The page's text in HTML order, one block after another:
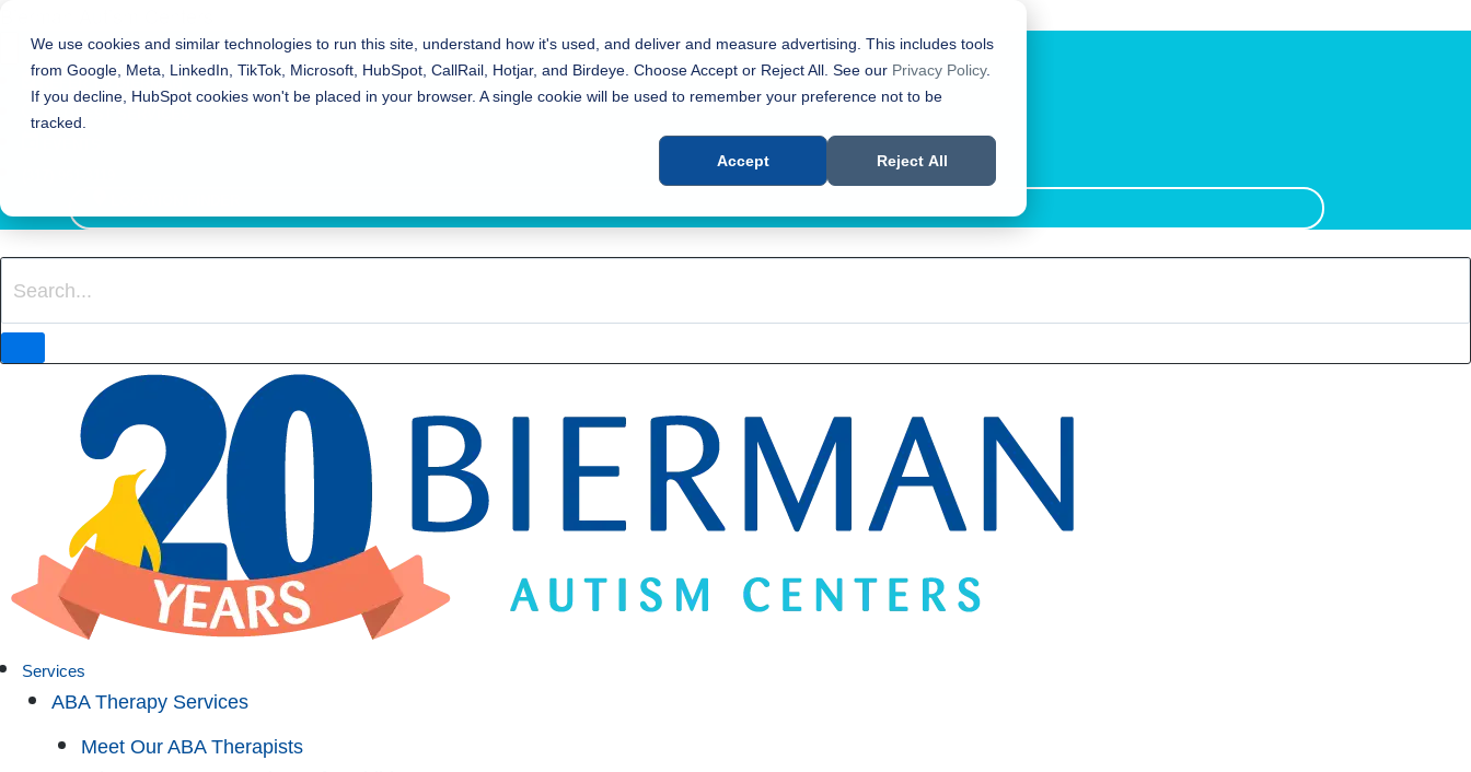
We use cookies and similar technologies to run this site, understand how it's used, and deliver and measure advertising. This includes tools
from Google, Meta, LinkedIn, TikTok, Microsoft, HubSpot, CallRail, Hotjar, and Birdeye. Choose Accept or Reject All. See our Privacy Policy.
If you decline, HubSpot cookies won't be placed in your browser. A single cookie will be used to remember your preference not to be
tracked.
Accept Reject All
REFER TO BIERMAN
REQUEST SERVICES
Services
ABA Therapy Services
Meet Our ABA Therapists